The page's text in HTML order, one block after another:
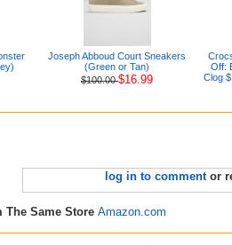
Joseph Abboud Court Sneakers
(Green or Tan)
$100.00$16.99
Off:
Clog
log in to commentor
The Same Store Amazon.com